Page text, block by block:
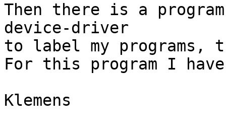
Then there is a
device-driver
to label my
For this program I
Klemens